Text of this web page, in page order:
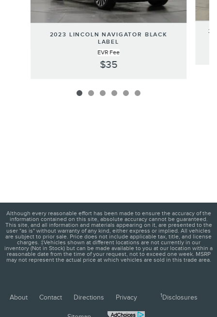
2023 LINCOLN NAVIGATOR BLACK
LABEL
EVR Fee
$35
Although every reasonable effort has been made to ensure the accuracy of the
information contained on this site, absolute accuracy cannot be guaranteed.
This site, and all information and materials appearing on it, are presented to the
user "as is" without warranty of any kind, either express or implied. All vehicles
are subject to prior sale. Price does not include applicable tax, title, and license
charges. ‡Vehicles shown at different locations are not currently in our
inventory (Not in Stock) but can be made available to you at our location within a
reasonable date from the time of your request, not to exceed one week. MSRP
may not represent the actual price at which vehicles are sold in this trade area.
About Contact Directions Privacy 1Disclosures